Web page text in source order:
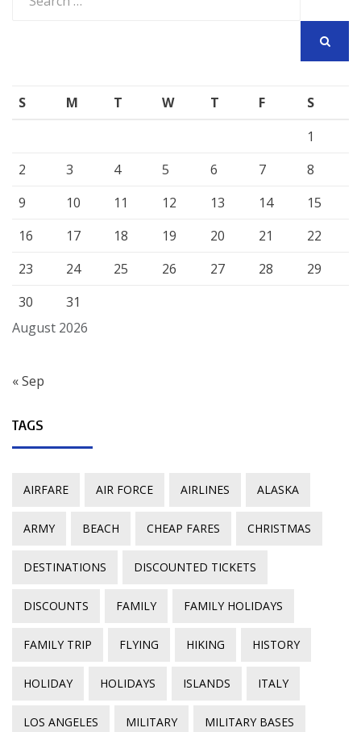
for:
August 2026
S M T W T F
S
1
2
3 4 5 6 7
8
9
10 11 12 13 14
15
16
17 18 19 20 21
22
23
24 25 26 27 28
29
30
31
« Sep
TAGS
AIRFARE AIR FORCE AIRLINES ALASKA
ARMY BEACH CHEAP FARES CHRISTMAS
DESTINATIONS DISCOUNTED TICKETS
DISCOUNTS FAMILY FAMILY HOLIDAYS
FAMILY TRIP FLYING HIKING HISTORY
HOLIDAY HOLIDAYS ISLANDS ITALY
LOS ANGELES MILITARY MILITARY BASES